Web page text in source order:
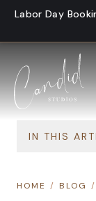
Skip to content
Labor Day
IN THIS
HOME / BLOG /